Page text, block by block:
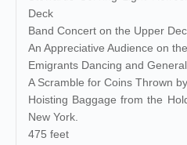
Deck
Band Concert on the Upper
An Appreciative Audience on
Emigrants Dancing and
A Scramble for Coins Thrown
Hoisting Baggage from the
New York.
475 feet